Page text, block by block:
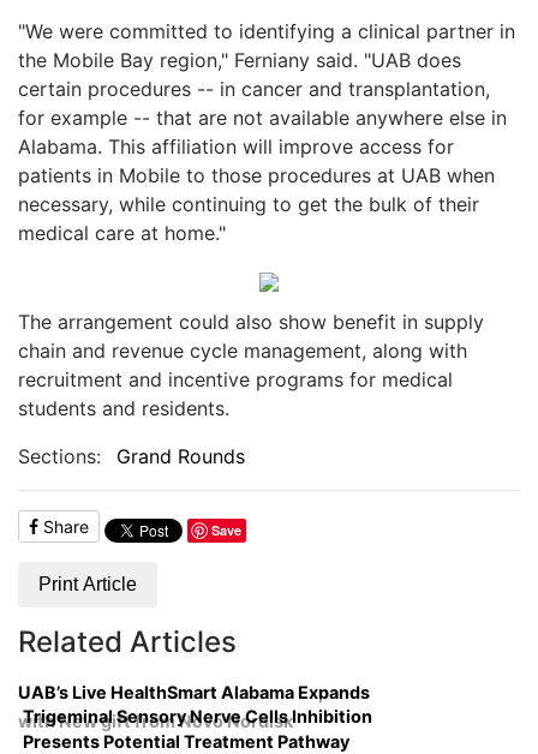
"We were committed to identifying a clinical partner in
the Mobile Bay region," Ferniany said. "UAB does
certain procedures -- in cancer and transplantation,
for example -- that are not available anywhere else in
Alabama. This affiliation will improve access for
patients in Mobile to those procedures at UAB when
necessary, while continuing to get the bulk of their
medical care at home."
The arrangement could also show benefit in supply
chain and revenue cycle management, along with
recruitment and incentive programs for medical
students and residents.
Sections:
Grand Rounds
Share Save
Print Article
Related Articles
UAB’s Live HealthSmart Alabama Expands
with New gift from Novo Nordisk
Trigeminal Sensory Nerve Cells Inhibition
Presents Potential Treatment Pathway